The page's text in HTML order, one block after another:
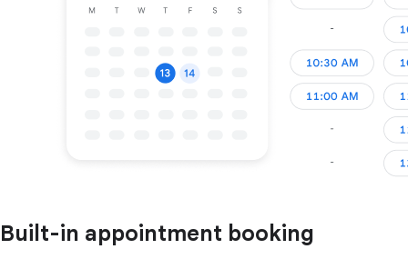
Built-in appointment booking